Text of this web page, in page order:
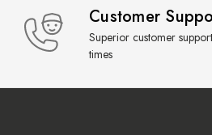
Customer
Superior customer
times